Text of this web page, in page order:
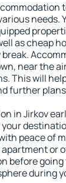
needs.
as cheap
near the
This will
further
in Jirkov
peace of
or
before going
during